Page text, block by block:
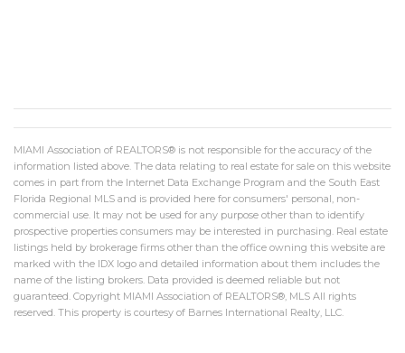
MIAMI Association of REALTORS® is not responsible for the accuracy of the
information listed above. The data relating to real estate for sale on this website
comes in part from the Internet Data Exchange Program and the South East
Florida Regional MLS and is provided here for consumers' personal, non-
commercial use. It may not be used for any purpose other than to identify
prospective properties consumers may be interested in purchasing. Real estate
listings held by brokerage firms other than the office owning this website are
marked with the IDX logo and detailed information about them includes the
name of the listing brokers. Data provided is deemed reliable but not
guaranteed. Copyright MIAMI Association of REALTORS®, MLS All rights
reserved. This property is courtesy of Barnes International Realty, LLC.